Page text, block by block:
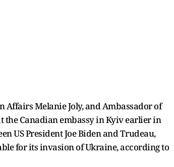
Melanie Joly, and Ambassador of
the Canadian embassy in Kyiv earlier in
US President Joe Biden and Trudeau,
for its invasion of Ukraine, according to